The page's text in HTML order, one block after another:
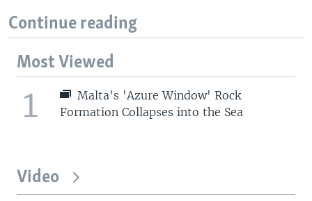
Continue reading
Most Viewed
1
Malta's 'Azure Window' Rock
Formation Collapses into the Sea
Video